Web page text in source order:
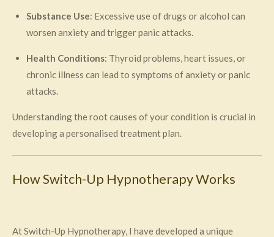
Substance Use: Excessive use of drugs or alcohol can
worsen anxiety and trigger panic attacks.
Health Conditions: Thyroid problems, heart issues, or
chronic illness can lead to symptoms of anxiety or panic
attacks.
Understanding the root causes of your condition is crucial in
developing a personalised treatment plan.
How Switch-Up Hypnotherapy Works
At Switch-Up Hypnotherapy, I have developed a unique